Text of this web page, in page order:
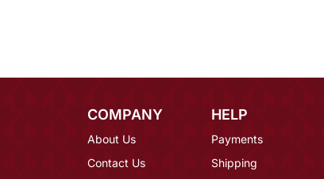
COMPANY
About Us
Contact Us
HELP
Payments
Shipping